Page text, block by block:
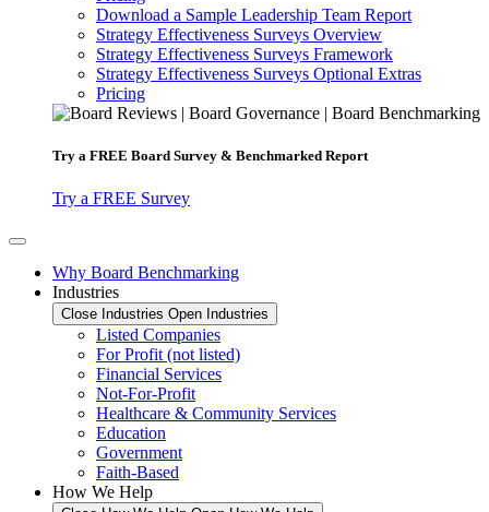
Download a Sample Leadership Team Report
Strategy Effectiveness Surveys Overview
Strategy Effectiveness Surveys Framework
Strategy Effectiveness Surveys Optional Extras
Pricing
Try a FREE Board Survey & Benchmarked Report
Try a FREE Survey
Why Board Benchmarking
Industries
Close Industries Open Industries
Listed Companies
For Profit (not listed)
Financial Services
Not-For-Profit
Healthcare & Community Services
Education
Government
Faith-Based
How We Help